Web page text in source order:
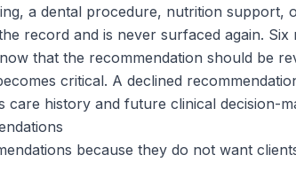
a dental procedure, nutrition support,
record and is never surfaced again. Six
that the recommendation should be
critical. A declined
care history and future clinical decision-
because they do not want